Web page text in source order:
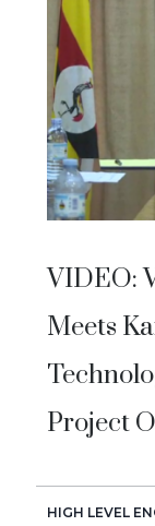
VIDEO:
Meets
Project
HIGH LEVEL